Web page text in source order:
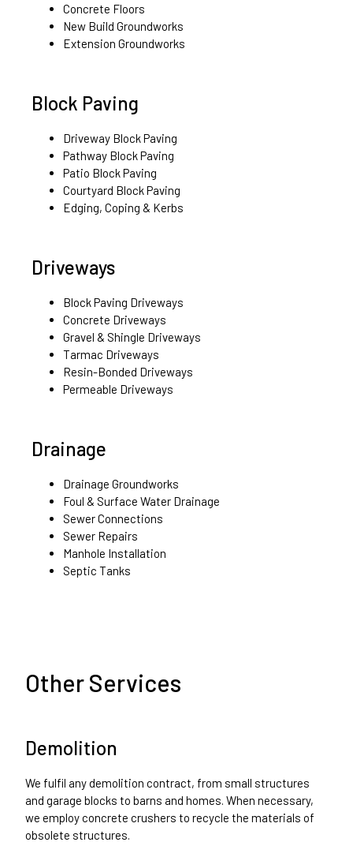
Concrete Floors
New Build Groundworks
Extension Groundworks
Block Paving
Driveway Block Paving
Pathway Block Paving
Patio Block Paving
Courtyard Block Paving
Edging, Coping & Kerbs
Driveways
Block Paving Driveways
Concrete Driveways
Gravel & Shingle Driveways
Tarmac Driveways
Resin-Bonded Driveways
Permeable Driveways
Drainage
Drainage Groundworks
Foul & Surface Water Drainage
Sewer Connections
Sewer Repairs
Manhole Installation
Septic Tanks
Other Services
Demolition
We fulfil any demolition contract, from small structures
and garage blocks to barns and homes. When necessary,
we employ concrete crushers to recycle the materials of
obsolete structures.